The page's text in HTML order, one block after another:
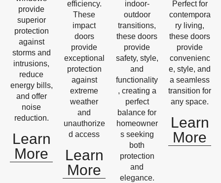
provide
superior
protection
against
storms and
intrusions,
reduce
energy bills,
and offer
noise
reduction.
Learn
More
efficiency.
These
impact
doors
provide
exceptional
protection
against
extreme
weather
and
unauthorize
d access
Learn
More
indoor-
outdoor
transitions,
these doors
provide
safety, style,
and
functionality
, creating a
perfect
balance for
homeowner
s seeking
both
protection
and
elegance.
Perfect for
contempora
ry living,
these doors
provide
convenienc
e, style, and
a seamless
transition for
any space.
Learn
More